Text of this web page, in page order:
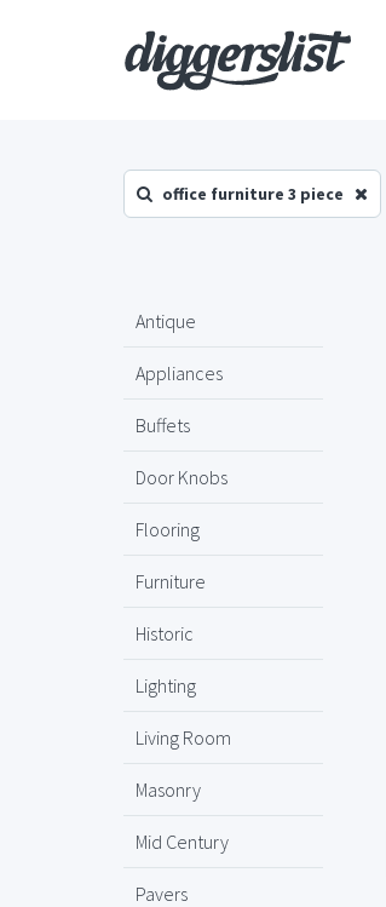
office furniture 3 piece
Antique
Appliances
Buffets
Door Knobs
Flooring
Furniture
Historic
Lighting
Living Room
Masonry
Mid Century
Pavers